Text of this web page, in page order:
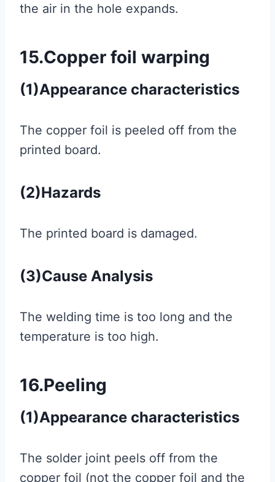
the air in the hole expands.
15.Copper foil warping
(1)Appearance characteristics
The copper foil is peeled off from the
printed board.
(2)Hazards
The printed board is damaged.
(3)Cause Analysis
The welding time is too long and the
temperature is too high.
16.Peeling
(1)Appearance characteristics
The solder joint peels off from the
copper foil (not the copper foil and the